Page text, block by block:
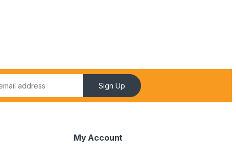
Sign Up
My Account